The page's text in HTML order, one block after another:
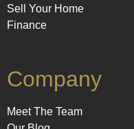
Sell Your Home
Finance
Company
Meet The Team